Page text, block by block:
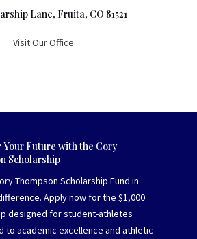
Lane, Fruita, CO 81521
Visit Our Office
Your Future with the Cory
Scholarship
Thompson Scholarship Fund in
Apply now for the $1,000
designed for student-athletes
to academic excellence and athletic